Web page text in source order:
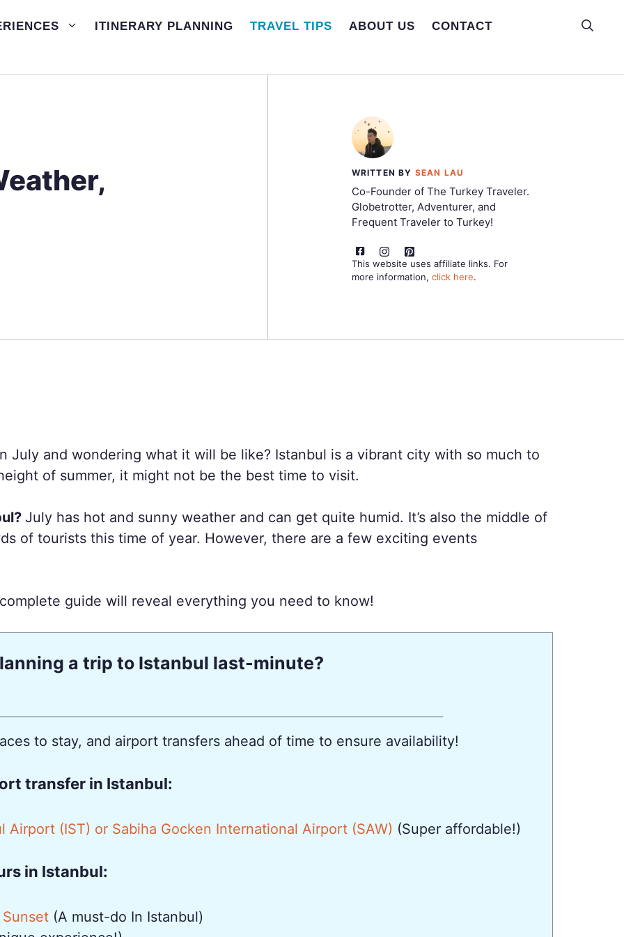
ITINERARY PLANNING TRAVEL TIPS ABOUT US CONTACT
WRITTEN BY SEAN LAU
Co-Founder of The Turkey Traveler.
Globetrotter, Adventurer, and
Frequent Traveler to Turkey!
This website uses affiliate links. For
more information, click here.
July and wondering what it will be like? Istanbul is a vibrant city with so much to
of summer, it might not be the best time to visit.
July has hot and sunny weather and can get quite humid. It’s also the middle of
of tourists this time of year. However, there are a few exciting events
guide will reveal everything you need to know!
a trip to Istanbul last-minute?
to stay, and airport transfers ahead of time to ensure availability!
transfer in Istanbul:
Airport (IST) or Sabiha Gocken International Airport (SAW) (Super affordable!)
in Istanbul:
(A must-do In Istanbul)